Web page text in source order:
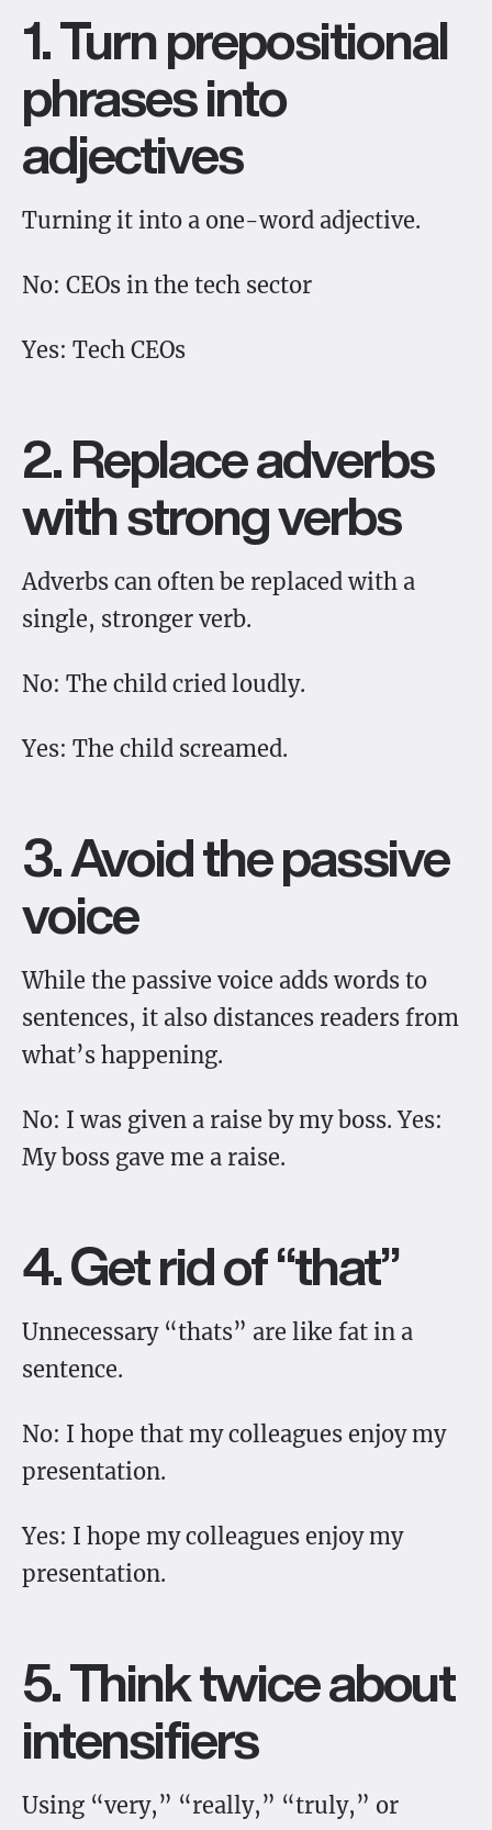
1. Turn prepositional
phrases into
adjectives
Turning it into a one-word adjective.
No: CEOs in the tech sector
Yes: Tech CEOs
2. Replace adverbs
with strong verbs
Adverbs can often be replaced with a
single, stronger verb.
No: The child cried loudly.
Yes: The child screamed.
3. Avoid the passive
voice
While the passive voice adds words to
sentences, it also distances readers from
what’s happening.
No: I was given a raise by my boss. Yes:
My boss gave me a raise.
4. Get rid of “that”
Unnecessary “thats” are like fat in a
sentence.
No: I hope that my colleagues enjoy my
presentation.
Yes: I hope my colleagues enjoy my
presentation.
5. Think twice about
intensifiers
Using “very,” “really,” “truly,” or